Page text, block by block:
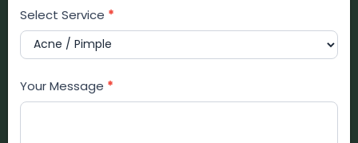
Select Service *
Your Message *